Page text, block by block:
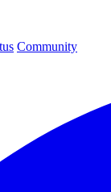
Community